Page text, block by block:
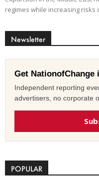
regimes while increasing risks
Newsletter
Get NationofChange
Independent reporting
advertisers, no corporate
POPULAR